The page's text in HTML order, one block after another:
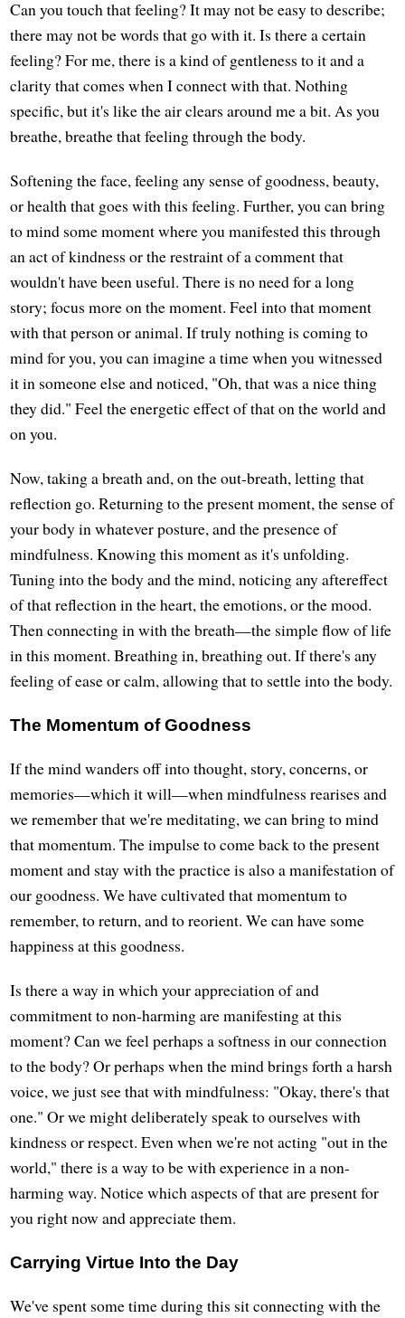
Can you touch that feeling? It may not be easy to describe;
there may not be words that go with it. Is there a certain
feeling? For me, there is a kind of gentleness to it and a
clarity that comes when I connect with that. Nothing
specific, but it's like the air clears around me a bit. As you
breathe, breathe that feeling through the body.
Softening the face, feeling any sense of goodness, beauty,
or health that goes with this feeling. Further, you can bring
to mind some moment where you manifested this through
an act of kindness or the restraint of a comment that
wouldn't have been useful. There is no need for a long
story; focus more on the moment. Feel into that moment
with that person or animal. If truly nothing is coming to
mind for you, you can imagine a time when you witnessed
it in someone else and noticed, "Oh, that was a nice thing
they did." Feel the energetic effect of that on the world and
on you.
Now, taking a breath and, on the out-breath, letting that
reflection go. Returning to the present moment, the sense of
your body in whatever posture, and the presence of
mindfulness. Knowing this moment as it's unfolding.
Tuning into the body and the mind, noticing any aftereffect
of that reflection in the heart, the emotions, or the mood.
Then connecting in with the breath—the simple flow of life
in this moment. Breathing in, breathing out. If there's any
feeling of ease or calm, allowing that to settle into the body.
The Momentum of Goodness
If the mind wanders off into thought, story, concerns, or
memories—which it will—when mindfulness rearises and
we remember that we're meditating, we can bring to mind
that momentum. The impulse to come back to the present
moment and stay with the practice is also a manifestation of
our goodness. We have cultivated that momentum to
remember, to return, and to reorient. We can have some
happiness at this goodness.
Is there a way in which your appreciation of and
commitment to non-harming are manifesting at this
moment? Can we feel perhaps a softness in our connection
to the body? Or perhaps when the mind brings forth a harsh
voice, we just see that with mindfulness: "Okay, there's that
one." Or we might deliberately speak to ourselves with
kindness or respect. Even when we're not acting "out in the
world," there is a way to be with experience in a non-
harming way. Notice which aspects of that are present for
you right now and appreciate them.
Carrying Virtue Into the Day
We've spent some time during this sit connecting with the